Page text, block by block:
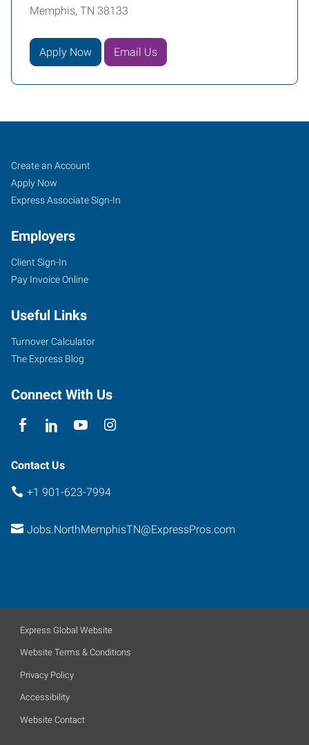
Memphis, TN 38133
Apply Now Email Us
Memphis
(North),
TN
7395
64,
Suite
106
Tennessee
Job
Seekers
Search
Jobs
Create an Account
Apply Now
Express Associate Sign-In
Employers
Client Sign-In
Pay Invoice Online
Useful Links
Turnover Calculator
The Express Blog
Connect With Us
Contact Us
+1 901-623-7994
Jobs.NorthMemphisTN@ExpressPros.com
Express Global Website
Website Terms & Conditions
Privacy Policy
Accessibility
Website Contact